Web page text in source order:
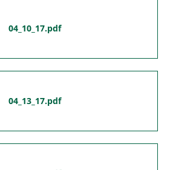
04_10_17.pdf
04_13_17.pdf